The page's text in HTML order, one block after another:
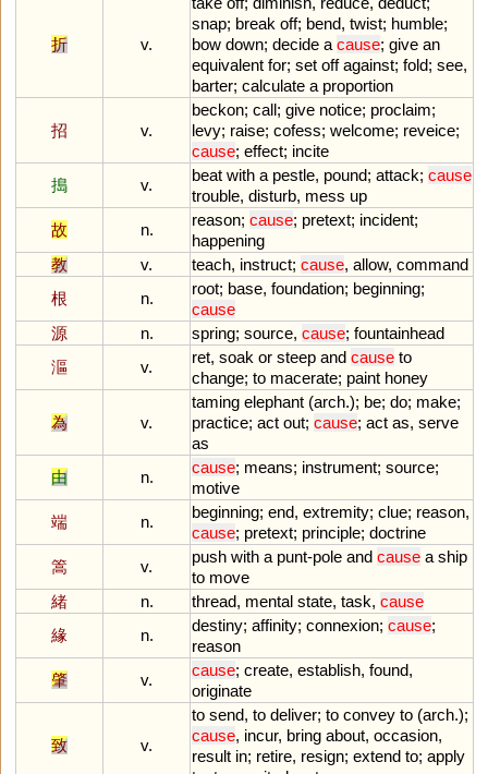
折 v.
snap; break off; bend, twist; humble;
bow down; decide a cause; give an
equivalent for; set off against; fold; see,
barter; calculate a proportion
招 v.
beckon; call; give notice; proclaim;
levy; raise; cofess; welcome; reveice;
cause; effect; incite
搗
v.
beat with a pestle, pound; attack; cause
trouble, disturb, mess up
故
n.
reason; cause; pretext; incident;
happening
教
v. teach, instruct; cause, allow, command
根
n.
root; base, foundation; beginning;
cause
源
n. spring; source, cause; fountainhead
漚
v.
ret, soak or steep and cause to
change; to macerate; paint honey
為 v.
taming elephant (arch.); be; do; make;
practice; act out; cause; act as, serve
as
由
n.
cause; means; instrument; source;
motive
端
n.
beginning; end, extremity; clue; reason,
cause; pretext; principle; doctrine
篙
v.
push with a punt-pole and cause a ship
to move
緒
n. thread, mental state, task, cause
緣
n.
destiny; affinity; connexion; cause;
reason
肇
v.
cause; create, establish, found,
originate
致 v.
to send, to deliver; to convey to (arch.);
cause, incur, bring about, occasion,
result in; retire, resign; extend to; apply